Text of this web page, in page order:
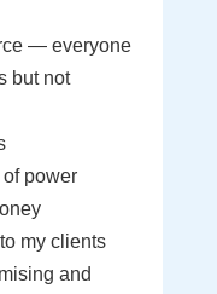
— everyone
but not
power
my clients
and